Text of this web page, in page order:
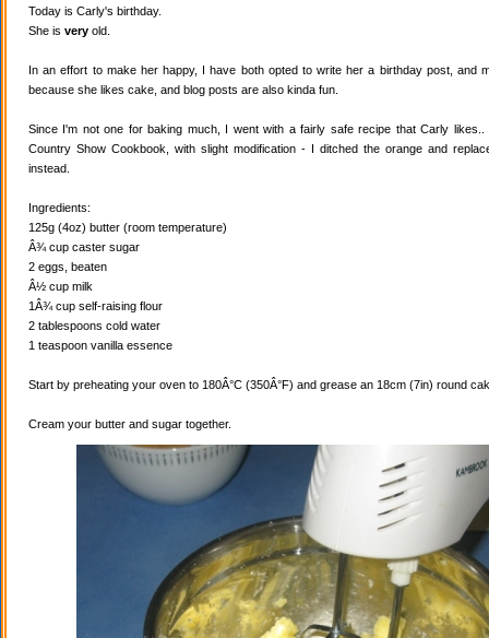
Today is Carly's birthday.
She is very old.
In an effort to make her happy, I have both opted to write her a birthday post, and
because she likes cake, and blog posts are also kinda fun.
Since I'm not one for baking much, I went with a fairly safe recipe that Carly
Country Show Cookbook, with slight modification - I ditched the orange and
instead.
Ingredients:
125g (4oz) butter (room temperature)
Â¾ cup caster sugar
2 eggs, beaten
Â½ cup milk
1Â¾ cup self-raising flour
2 tablespoons cold water
1 teaspoon vanilla essence
Start by preheating your oven to 180Â°C (350Â°F) and grease an 18cm (7in) round
Cream your butter and sugar together.